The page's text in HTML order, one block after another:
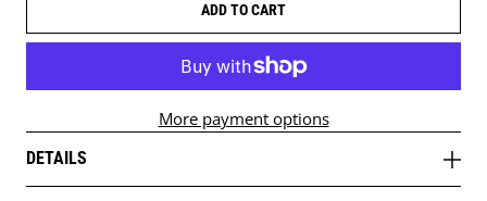
ADD TO CART
More payment options
DETAILS